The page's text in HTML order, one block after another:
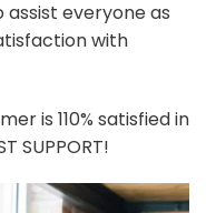
assist everyone as
with
is 110% satisfied in
SUPPORT!